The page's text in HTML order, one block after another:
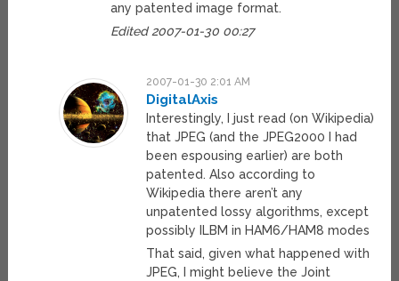
any patented image format.
Edited 2007-01-30 00:27
2007-01-30 2:01 AM
DigitalAxis
Interestingly, I just read (on Wikipedia)
that JPEG (and the JPEG2000 I had
been espousing earlier) are both
patented. Also according to
Wikipedia there aren’t any
unpatented lossy algorithms, except
possibly ILBM in HAM6/HAM8 modes
That said, given what happened with
JPEG, I might believe the Joint